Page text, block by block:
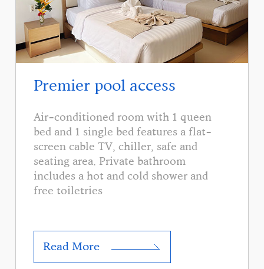
Premier pool access
Air-conditioned room with 1 queen
bed and 1 single bed features a flat-
screen cable TV, chiller, safe and
seating area. Private bathroom
includes a hot and cold shower and
free toiletries
Read More